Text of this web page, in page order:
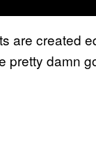
are created
pretty damn